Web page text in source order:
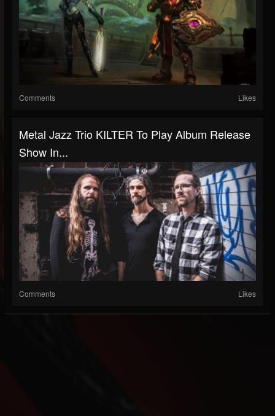
Comments Likes
Metal Jazz Trio KILTER To Play Album Release
Show In...
Comments Likes